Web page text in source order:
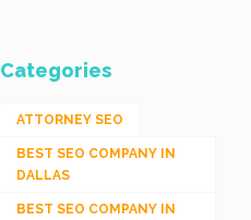
Categories
ATTORNEY SEO
BEST SEO COMPANY IN
DALLAS
BEST SEO COMPANY IN